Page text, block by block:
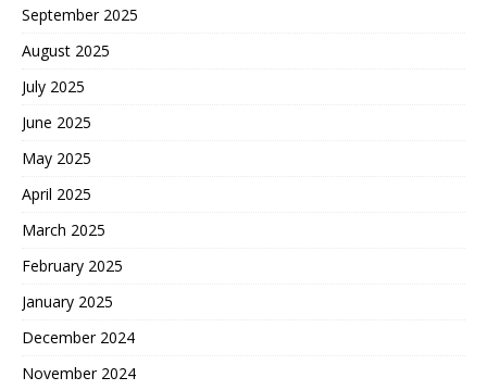
September 2025
August 2025
July 2025
June 2025
May 2025
April 2025
March 2025
February 2025
January 2025
December 2024
November 2024